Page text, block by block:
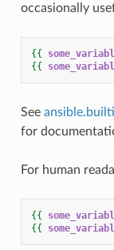
occasionally
{{
{{
See
for
For human
{{
{{